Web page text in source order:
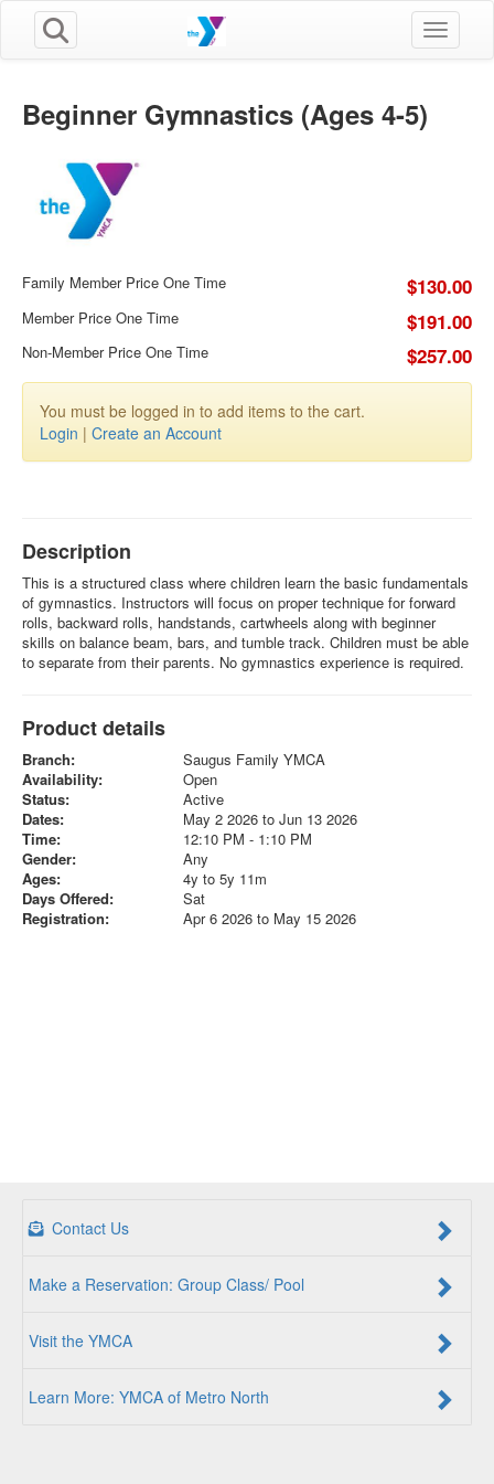
Toggle
Beginner Gymnastics (Ages 4-5)
Family Member Price One Time $130.00
Member Price One Time $191.00
Non-Member Price One Time $257.00
You must be logged in to add items to the cart.
Login | Create an Account
Description
This is a structured class where children learn the basic fundamentals
of gymnastics. Instructors will focus on proper technique for forward
rolls, backward rolls, handstands, cartwheels along with beginner
skills on balance beam, bars, and tumble track. Children must be able
to separate from their parents. No gymnastics experience is required.
Product details
Branch:
Saugus Family YMCA
Availability:
Open
Status:
Active
Dates:
May 2 2026 to Jun 13 2026
Time:
12:10 PM - 1:10 PM
Gender:
Any
Ages:
4y to 5y 11m
Days Offered:
Sat
Registration:
Apr 6 2026 to May 15 2026
Contact Us
Make a Reservation: Group Class/ Pool
Visit the YMCA
Learn More: YMCA of Metro North